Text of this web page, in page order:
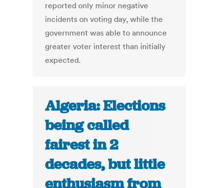
reported only minor negative
incidents on voting day, while the
government was able to announce
greater voter interest than initially
expected.
Algeria: Elections
being called
fairest in 2
decades, but little
enthusiasm from